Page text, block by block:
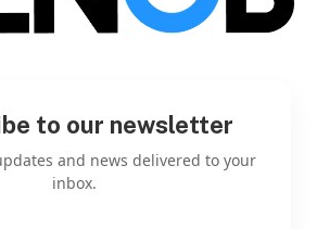
to our newsletter
and news delivered to your
inbox.